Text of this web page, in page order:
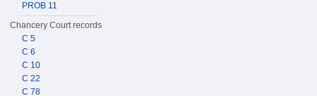
PROB 11
Chancery Court records
C 5
C 6
C 10
C 22
C 78